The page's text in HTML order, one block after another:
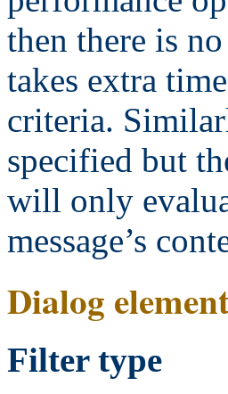
then there is
takes extra
criteria.
specified but
will only
message’s
Dialog
Filter type